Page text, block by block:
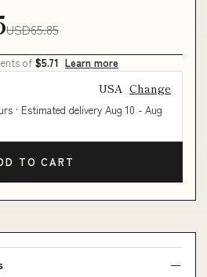
USD65.85
of $5.71 Learn more
USA Change
· Estimated delivery Aug 10 - Aug
TO CART